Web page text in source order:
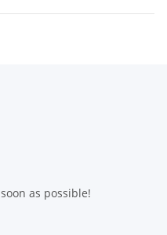
as possible!